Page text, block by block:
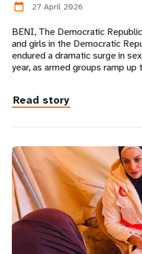
calendar_today
27 April 2026
BENI, The Democratic
and girls in the Democratic
endured a dramatic surge in
year, as armed groups ramp
Read story